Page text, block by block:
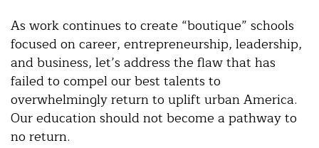
As work continues to create “boutique” schools
focused on career, entrepreneurship, leadership,
and business, let’s address the flaw that has
failed to compel our best talents to
overwhelmingly return to uplift urban America.
Our education should not become a pathway to
no return.